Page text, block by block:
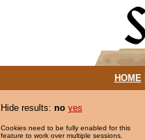
HOME|
Hide results: no yes
Cookies need to be fully enabled for this
feature to work over multiple sessions.